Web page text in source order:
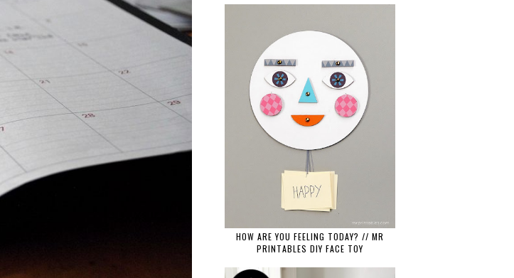
HOW ARE YOU FEELING TODAY? // MR
PRINTABLES DIY FACE TOY